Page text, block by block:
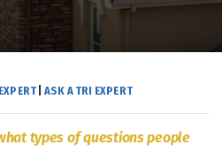
ASK A TRI EXPERT
types of questions people